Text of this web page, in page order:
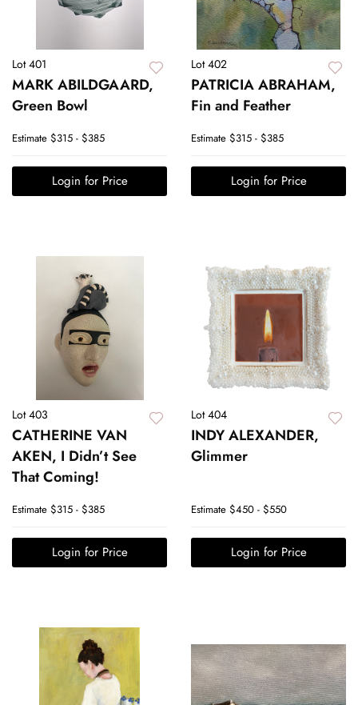
Lot 401
MARK ABILDGAARD,
Green Bowl
Estimate $315 - $385
Login for Price
Lot 402
PATRICIA ABRAHAM,
Fin and Feather
Estimate $315 - $385
Login for Price
Lot 403
CATHERINE VAN
AKEN, I Didn’t See
That Coming!
Estimate $315 - $385
Login for Price
Lot 404
INDY ALEXANDER,
Glimmer
Estimate $450 - $550
Login for Price